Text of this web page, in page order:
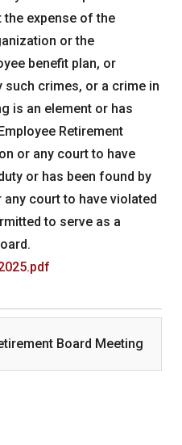
the expense of the
or the
benefit plan, or
crimes, or a crime in
is an element or has
Retirement
or any court to have
or has been found by
court to have violated
to serve as a
Board Meeting